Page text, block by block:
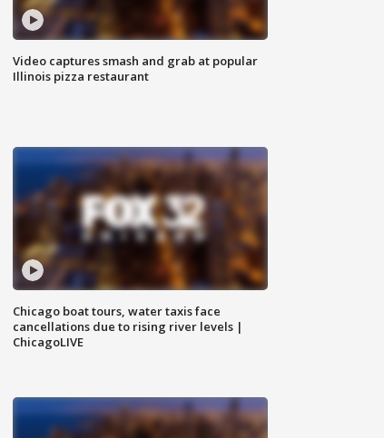
Video captures smash and grab at popular
Illinois pizza restaurant
Chicago boat tours, water taxis face
cancellations due to rising river levels |
ChicagoLIVE